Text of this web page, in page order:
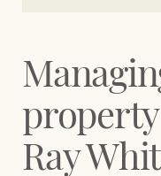
Buying
Sell
Ray